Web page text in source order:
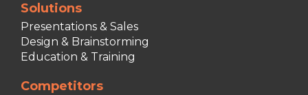
Solutions
Presentations & Sales
Design & Brainstorming
Education & Training
Competitors